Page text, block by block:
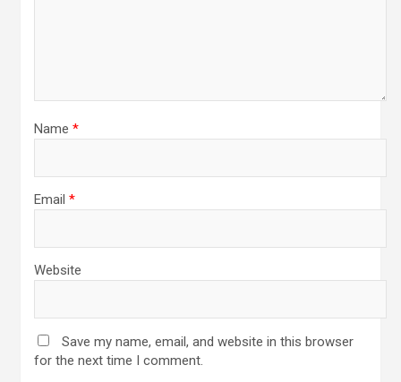
Name *
Email *
Website
Save my name, email, and website in this browser
for the next time I comment.